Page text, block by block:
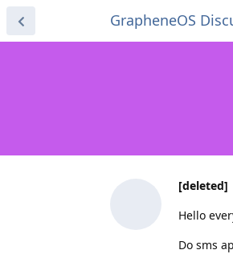
GrapheneOS
[deleted]
Hello
Do sms